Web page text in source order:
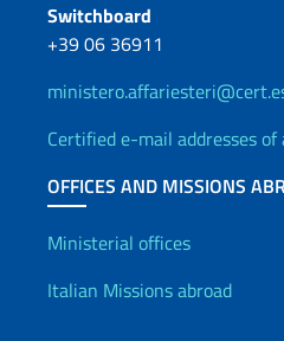
Switchboard
+39 06 36911
Certified e-mail addresses of
OFFICES AND MISSIONS
Offices and
Ministerial offices
Italian Missions abroad